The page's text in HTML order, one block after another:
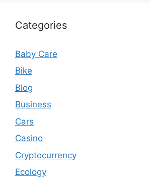
Categories
Baby Care
Bike
Blog
Business
Cars
Casino
Cryptocurrency
Ecology